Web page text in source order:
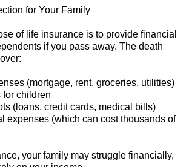
for Your Family
of life insurance is to provide financial
if you pass away. The death
(mortgage, rent, groceries, utilities)
for children
(loans, credit cards, medical bills)
expenses (which can cost thousands of
your family may struggle financially,